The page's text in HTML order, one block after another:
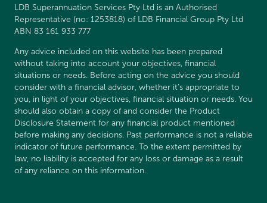
LDB Superannuation Services Pty Ltd is an Authorised
Representative (no: 1253818) of LDB Financial Group Pty Ltd
ABN 83 161 933 777
Any advice included on this website has been prepared
without taking into account your objectives, financial
situations or needs. Before acting on the advice you should
consider with a financial advisor, whether it’s appropriate to
you, in light of your objectives, financial situation or needs. You
should also obtain a copy of and consider the Product
Disclosure Statement for any financial product mentioned
before making any decisions. Past performance is not a reliable
indicator of future performance. To the extent permitted by
law, no liability is accepted for any loss or damage as a result
of any reliance on this information.